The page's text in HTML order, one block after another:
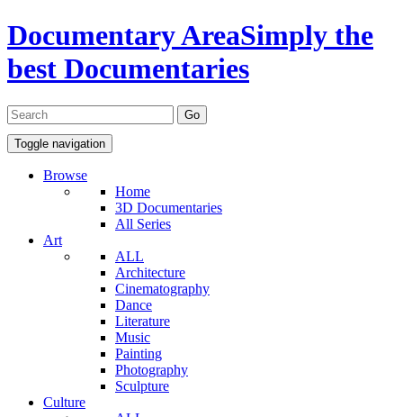
Documentary AreaSimply the
best Documentaries
Toggle navigation
Browse
Home
3D Documentaries
All Series
Art
ALL
Architecture
Cinematography
Dance
Literature
Music
Painting
Photography
Sculpture
Culture